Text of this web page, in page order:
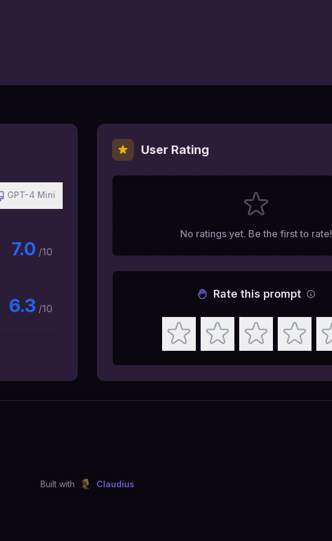
GPT-4 Mini
7.0 /10
6.3 /10
User Rating
No ratings yet. Be the first to rate!
Rate this prompt
Built with Claudius